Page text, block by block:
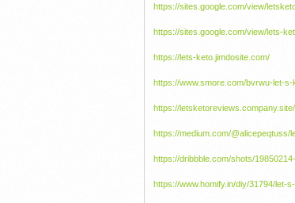
https://sites.google.com/view/
https://sites.google.com/view/lets-
https://lets-keto.jimdosite.com/
https://www.smore.com/bvrwu-let-s-
https://letsketoreviews.company.site/
https://medium.com/
https://dribbble.com/shots/
https://www.homify.in/diy/31794/let-